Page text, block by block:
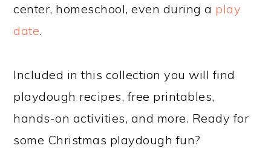
center, homeschool, even during a play
date.
Included in this collection you will find
playdough recipes, free printables,
hands-on activities, and more. Ready for
some Christmas playdough fun?